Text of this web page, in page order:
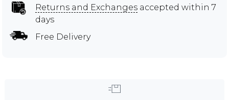
Returns and Exchanges accepted within 7
days
Free Delivery